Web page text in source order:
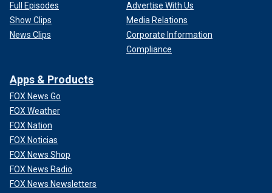
Full Episodes
Show Clips
News Clips
Advertise With Us
Media Relations
Corporate Information
Compliance
Apps & Products
FOX News Go
FOX Weather
FOX Nation
FOX Noticias
FOX News Shop
FOX News Radio
FOX News Newsletters